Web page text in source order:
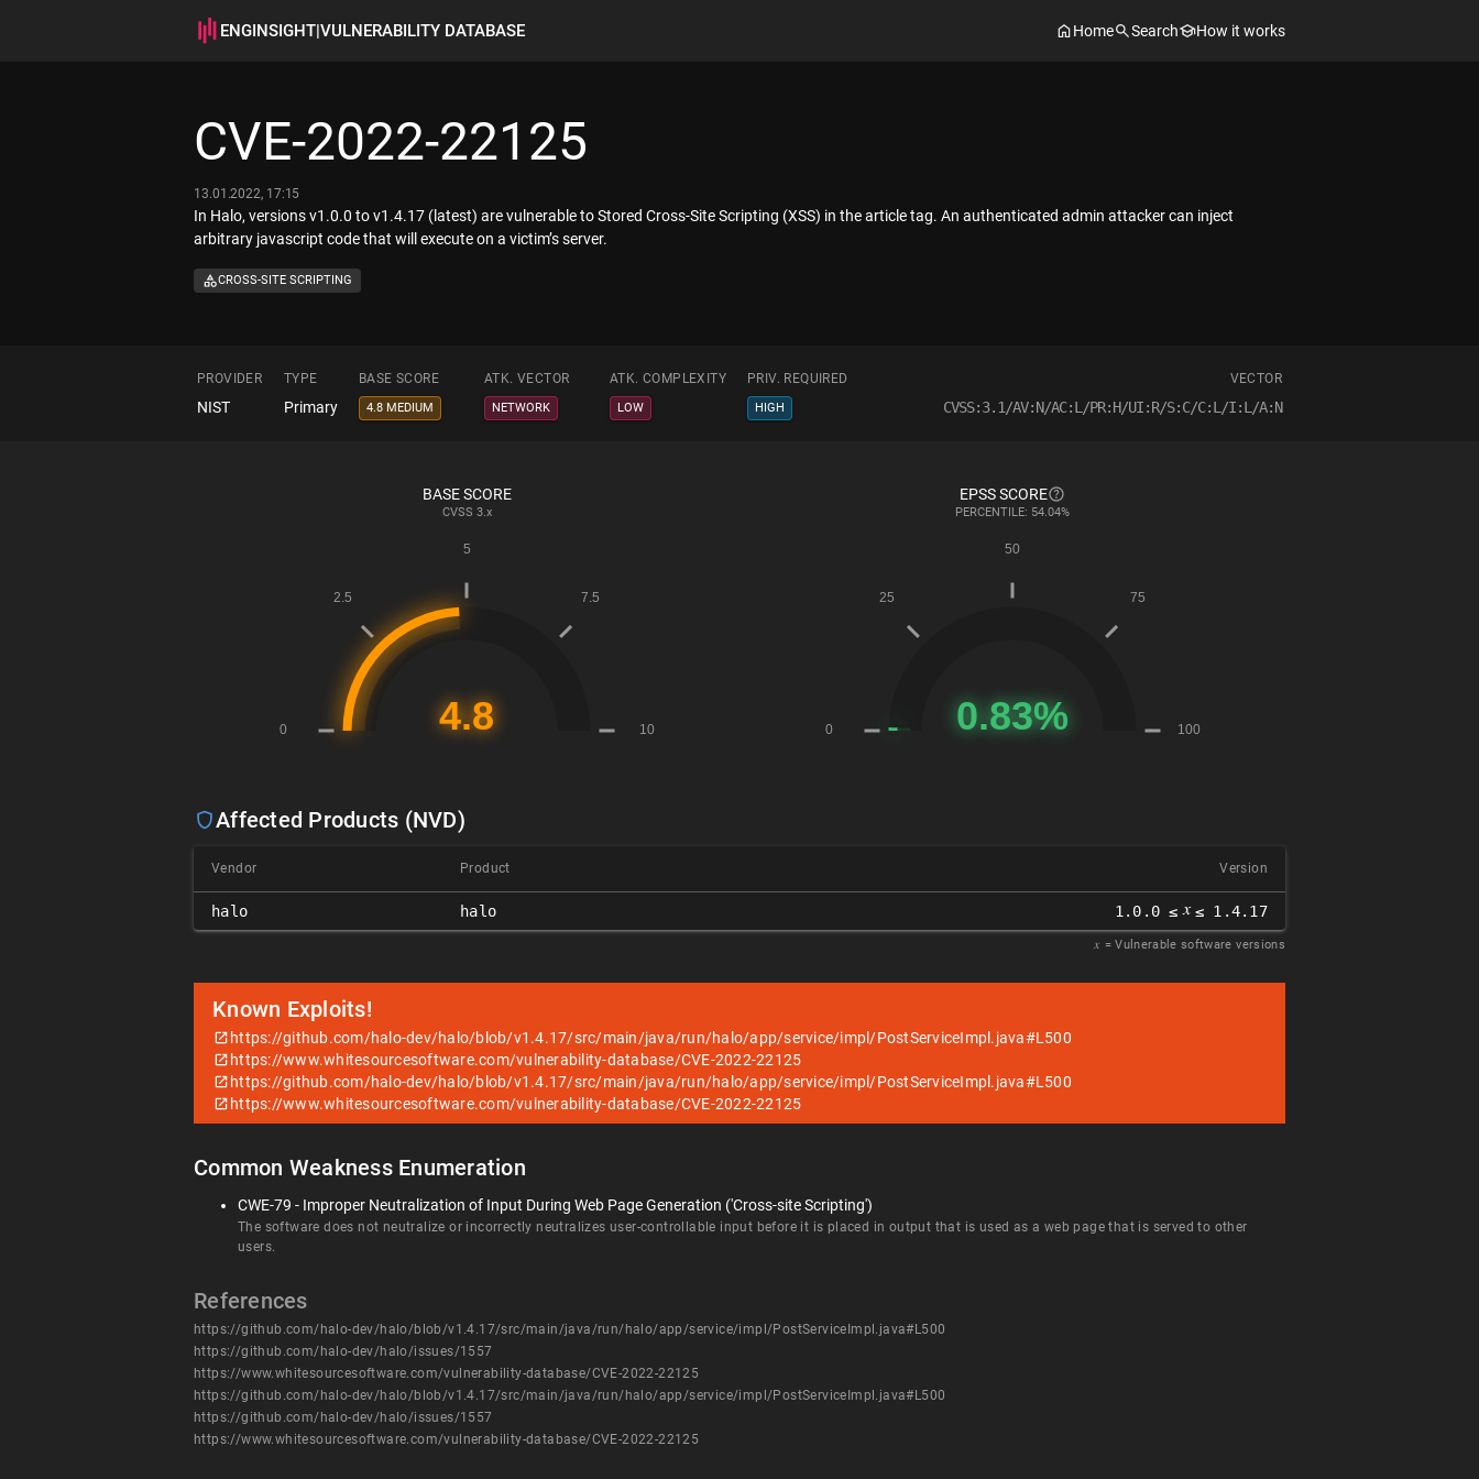
ENGINSIGHT|VULNERABILITY DATABASE Home Search How it works
CVE-2022-22125
13.01.2022, 17:15
In Halo, versions v1.0.0 to v1.4.17 (latest) are vulnerable to Stored Cross-Site Scripting (XSS) in the article tag. An authenticated admin attacker can inject
arbitrary javascript code that will execute on a victim’s server.
CROSS-SITE SCRIPTING
PROVIDER TYPE BASE SCORE ATK. VECTOR ATK. COMPLEXITY PRIV. REQUIRED VECTOR
NIST Primary 4.8 MEDIUM NETWORK LOW HIGH CVSS:3.1/AV:N/AC:L/PR:H/UI:R/S:C/C:L/I:L/A:N
BASE SCORE
CVSS 3.x
EPSS SCORE
PERCENTILE: 54.04%
Affected Products (NVD)
Vendor Product Version
halo halo 1.0.0 ≤ 𝑥 ≤ 1.4.17
𝑥 = Vulnerable software versions
Known Exploits!
https://github.com/halo-dev/halo/blob/v1.4.17/src/main/java/run/halo/app/service/impl/PostServiceImpl.java#L500
https://www.whitesourcesoftware.com/vulnerability-database/CVE-2022-22125
https://github.com/halo-dev/halo/blob/v1.4.17/src/main/java/run/halo/app/service/impl/PostServiceImpl.java#L500
https://www.whitesourcesoftware.com/vulnerability-database/CVE-2022-22125
Common Weakness Enumeration
CWE-79 - Improper Neutralization of Input During Web Page Generation ('Cross-site Scripting')
The software does not neutralize or incorrectly neutralizes user-controllable input before it is placed in output that is used as a web page that is served to other
users.
References
https://github.com/halo-dev/halo/blob/v1.4.17/src/main/java/run/halo/app/service/impl/PostServiceImpl.java#L500
https://github.com/halo-dev/halo/issues/1557
https://www.whitesourcesoftware.com/vulnerability-database/CVE-2022-22125
https://github.com/halo-dev/halo/blob/v1.4.17/src/main/java/run/halo/app/service/impl/PostServiceImpl.java#L500
https://github.com/halo-dev/halo/issues/1557
https://www.whitesourcesoftware.com/vulnerability-database/CVE-2022-22125